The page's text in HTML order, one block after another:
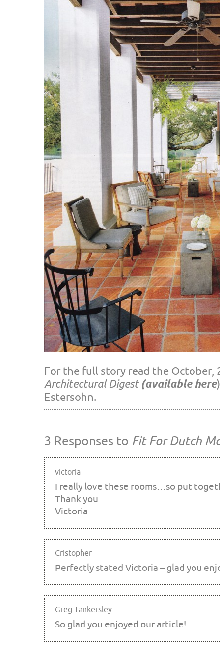
For the full story read the October,
Architectural Digest (available here
Estersohn.
3 Responses to Fit For Dutch
victoria
I really love these rooms…so put
Thank you
Victoria
Cristopher
Perfectly stated Victoria – glad you
Greg Tankersley
So glad you enjoyed our article!